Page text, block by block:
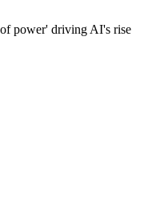
power' driving AI's rise